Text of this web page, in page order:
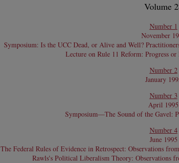
Volume
Number 1
November
Symposium: Is the UCC Dead, or Alive and Well?
Lecture on Rule 11 Reform: Progress
Number 2
January
Number 3
April 1995
Symposium—The Sound of the Gavel:
Number 4
June 1995
The Federal Rules of Evidence in Retrospect: Observations
Rawls's Political Liberalism Theory: Observations